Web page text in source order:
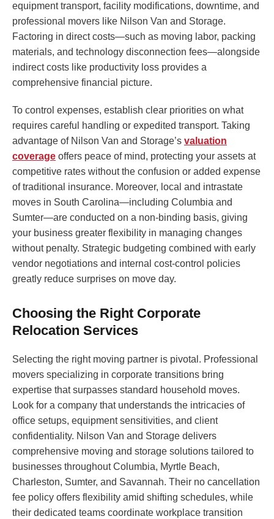
equipment transport, facility modifications, downtime, and
professional movers like Nilson Van and Storage.
Factoring in direct costs—such as moving labor, packing
materials, and technology disconnection fees—alongside
indirect costs like productivity loss provides a
comprehensive financial picture.
To control expenses, establish clear priorities on what
requires careful handling or expedited transport. Taking
advantage of Nilson Van and Storage’s valuation
coverage offers peace of mind, protecting your assets at
competitive rates without the confusion or added expense
of traditional insurance. Moreover, local and intrastate
moves in South Carolina—including Columbia and
Sumter—are conducted on a non-binding basis, giving
your business greater flexibility in managing changes
without penalty. Strategic budgeting combined with early
vendor negotiations and internal cost-control policies
greatly reduce surprises on move day.
Choosing the Right Corporate
Relocation Services
Selecting the right moving partner is pivotal. Professional
movers specializing in corporate transitions bring
expertise that surpasses standard household moves.
Look for a company that understands the intricacies of
office setups, equipment sensitivities, and client
confidentiality. Nilson Van and Storage delivers
comprehensive moving and storage solutions tailored to
businesses throughout Columbia, Myrtle Beach,
Charleston, Sumter, and Savannah. Their no cancellation
fee policy offers flexibility amid shifting schedules, while
their dedicated teams coordinate workplace transition